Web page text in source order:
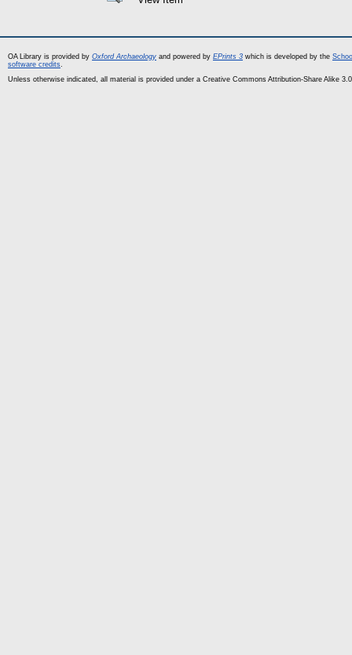
OA Library is provided by Oxford Archaeology and powered by EPrints 3 which is developed by the
software credits.
Unless otherwise indicated, all material is provided under a Creative Commons Attribution-Share Alike